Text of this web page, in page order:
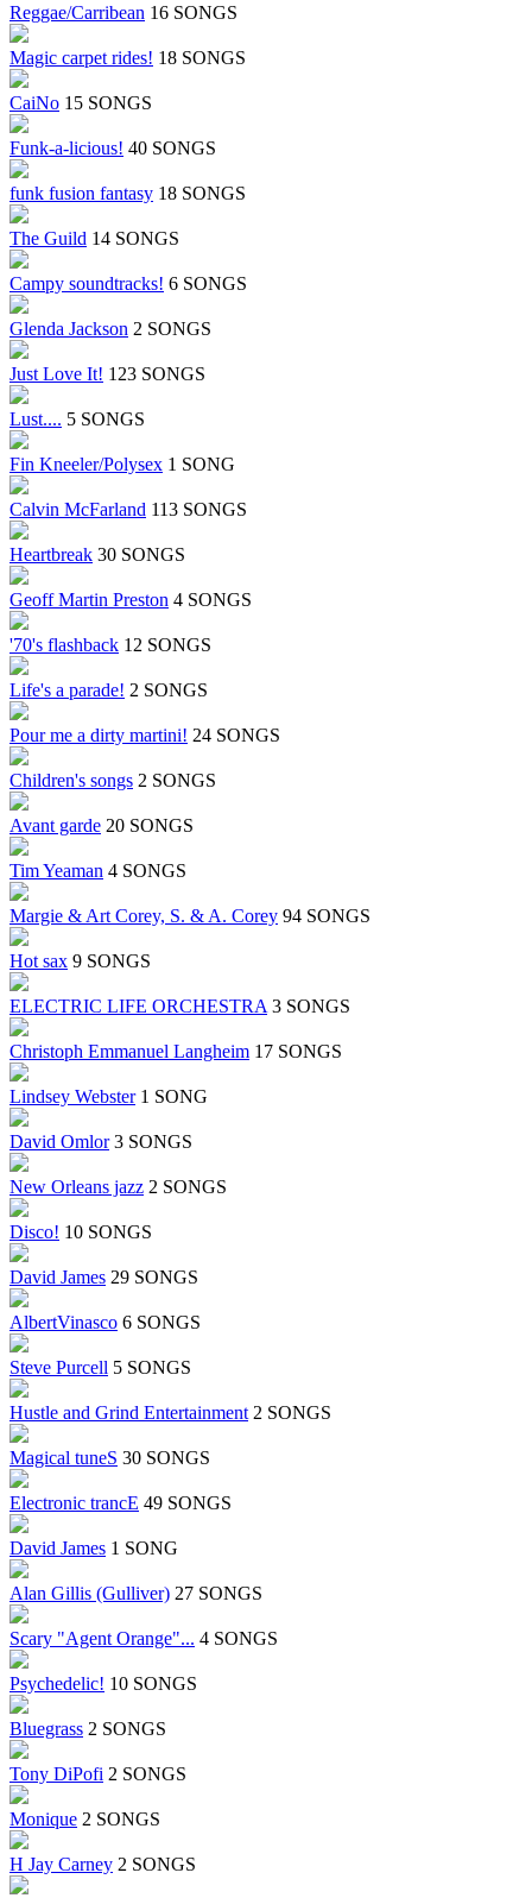
Reggae/Carribean 16 SONGS
Magic carpet rides! 18 SONGS
CaiNo 15 SONGS
Funk-a-licious! 40 SONGS
funk fusion fantasy 18 SONGS
The Guild 14 SONGS
Campy soundtracks! 6 SONGS
Glenda Jackson 2 SONGS
Just Love It! 123 SONGS
Lust.... 5 SONGS
Fin Kneeler/Polysex 1 SONG
Calvin McFarland 113 SONGS
Heartbreak 30 SONGS
Geoff Martin Preston 4 SONGS
'70's flashback 12 SONGS
Life's a parade! 2 SONGS
Pour me a dirty martini! 24 SONGS
Children's songs 2 SONGS
Avant garde 20 SONGS
Tim Yeaman 4 SONGS
Margie & Art Corey, S. & A. Corey 94 SONGS
Hot sax 9 SONGS
ELECTRIC LIFE ORCHESTRA 3 SONGS
Christoph Emmanuel Langheim 17 SONGS
Lindsey Webster 1 SONG
David Omlor 3 SONGS
New Orleans jazz 2 SONGS
Disco! 10 SONGS
David James 29 SONGS
AlbertVinasco 6 SONGS
Steve Purcell 5 SONGS
Hustle and Grind Entertainment 2 SONGS
Magical tuneS 30 SONGS
Electronic trancE 49 SONGS
David James 1 SONG
Alan Gillis (Gulliver) 27 SONGS
Scary "Agent Orange"... 4 SONGS
Psychedelic! 10 SONGS
Bluegrass 2 SONGS
Tony DiPofi 2 SONGS
Monique 2 SONGS
H Jay Carney 2 SONGS